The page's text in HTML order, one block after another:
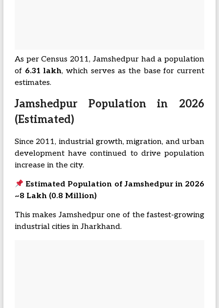
As per Census 2011, Jamshedpur had a population
of 6.31 lakh, which serves as the base for current
estimates.
Jamshedpur Population in 2026
(Estimated)
Since 2011, industrial growth, migration, and urban
development have continued to drive population
increase in the city.
Estimated Population of Jamshedpur in 2026
~8 Lakh (0.8 Million)
This makes Jamshedpur one of the fastest-growing
industrial cities in Jharkhand.